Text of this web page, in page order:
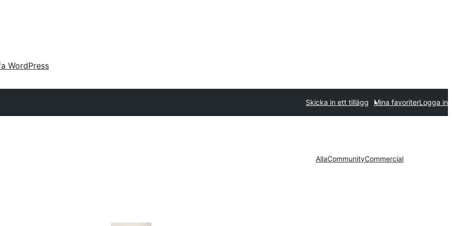
WordPress
Skicka in ett tillägg Mina favoriterLogga in
AllaCommunityCommercial